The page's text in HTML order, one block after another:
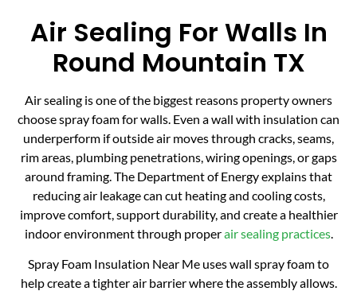
Air Sealing For Walls In
Round Mountain TX
Air sealing is one of the biggest reasons property owners
choose spray foam for walls. Even a wall with insulation can
underperform if outside air moves through cracks, seams,
rim areas, plumbing penetrations, wiring openings, or gaps
around framing. The Department of Energy explains that
reducing air leakage can cut heating and cooling costs,
improve comfort, support durability, and create a healthier
indoor environment through properair sealing practices.
Spray Foam Insulation Near Me uses wall spray foam to
help create a tighter air barrier where the assembly allows.